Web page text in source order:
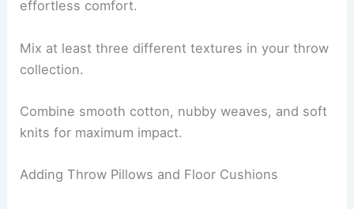
effortless comfort.
Mix at least three different textures in your throw
collection.
Combine smooth cotton, nubby weaves, and soft
knits for maximum impact.
Adding Throw Pillows and Floor Cushions